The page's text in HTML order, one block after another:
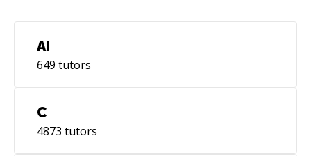
AI
649 tutors
C
4873 tutors